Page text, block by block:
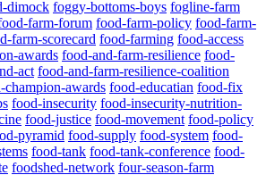
dimock foggy-bottoms-boys fogline-farm
farm-forum food-farm-policy food-farm-
farm-scorecard food-farming food-access
awards food-and-farm-resilience food-
act food-and-farm-resilience-coalition
champion-awards food-educatian food-fix
food-insecurity food-insecurity-nutrition-
food-justice food-movement food-policy
pyramid food-supply food-system food-
food-tank food-tank-conference food-
foodshed-network four-season-farm